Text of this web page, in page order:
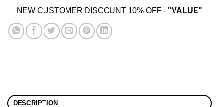
NEW CUSTOMER DISCOUNT 10% OFF - "VALUE"
DESCRIPTION